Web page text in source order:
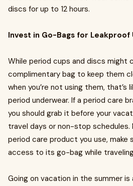
discs for up to 12 hours.
Invest in Go-Bags for Leakproof
While period cups and discs might
complimentary bag to keep them
when you’re not using them, that’s
period underwear. If a period care
you should grab it before your
travel days or non-stop
period care product you use, make
access to its go-bag while
Going on vacation in the summer